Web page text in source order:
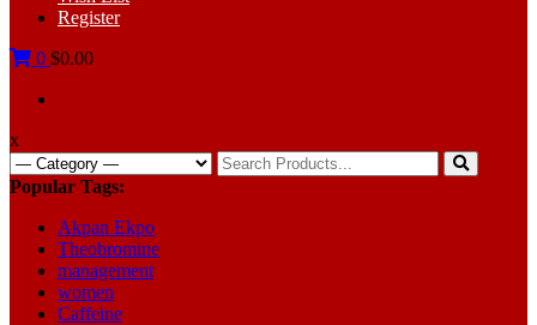
Register
0 $0.00
x
Search
for:
Popular Tags:
Akpan Ekpo
Theobromine
management
women
Caffeine